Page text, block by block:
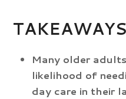
TAKEAWAYS
Many older
likelihood of
day care in their